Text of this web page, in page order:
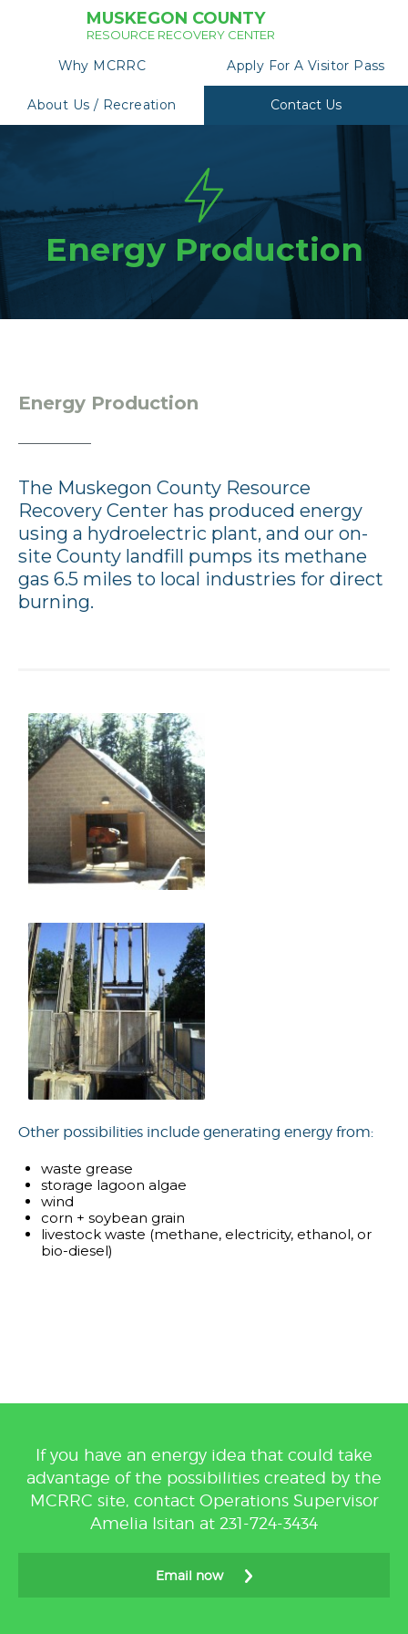
MUSKEGON COUNTY
RESOURCE RECOVERY CENTER
Why MCRRC Apply For A Visitor Pass
About Us / Recreation Contact Us
Energy Production
Energy Production
The Muskegon County Resource
Recovery Center has produced energy
using a hydroelectric plant, and our on-
site County landfill pumps its methane
gas 6.5 miles to local industries for direct
burning.
Other possibilities include generating energy from:
waste grease
storage lagoon algae
wind
corn + soybean grain
livestock waste (methane, electricity, ethanol, or
bio-diesel)
If you have an energy idea that could take
advantage of the possibilities created by the
MCRRC site, contact Operations Supervisor
Amelia Isitan at 231-724-3434
Email now